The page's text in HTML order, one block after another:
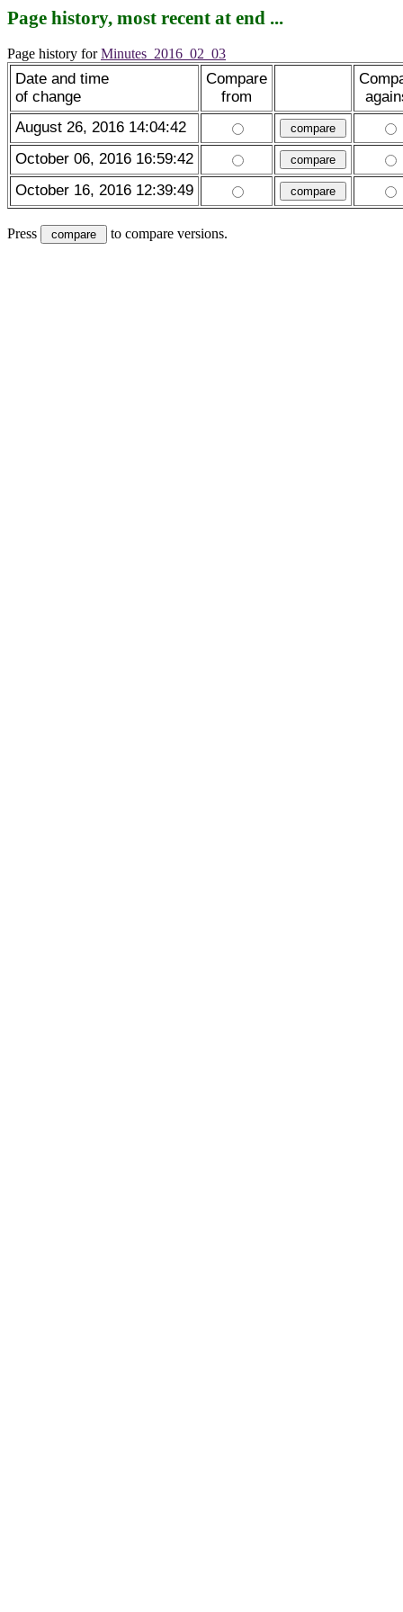
Page history, most recent at end ...
Page history forMinutes_2016_02_03
Date and time
of change
Compare
from
August 26, 2016 14:04:42
October 06, 2016 16:59:42
October 16, 2016 12:39:49
Press to compare versions.